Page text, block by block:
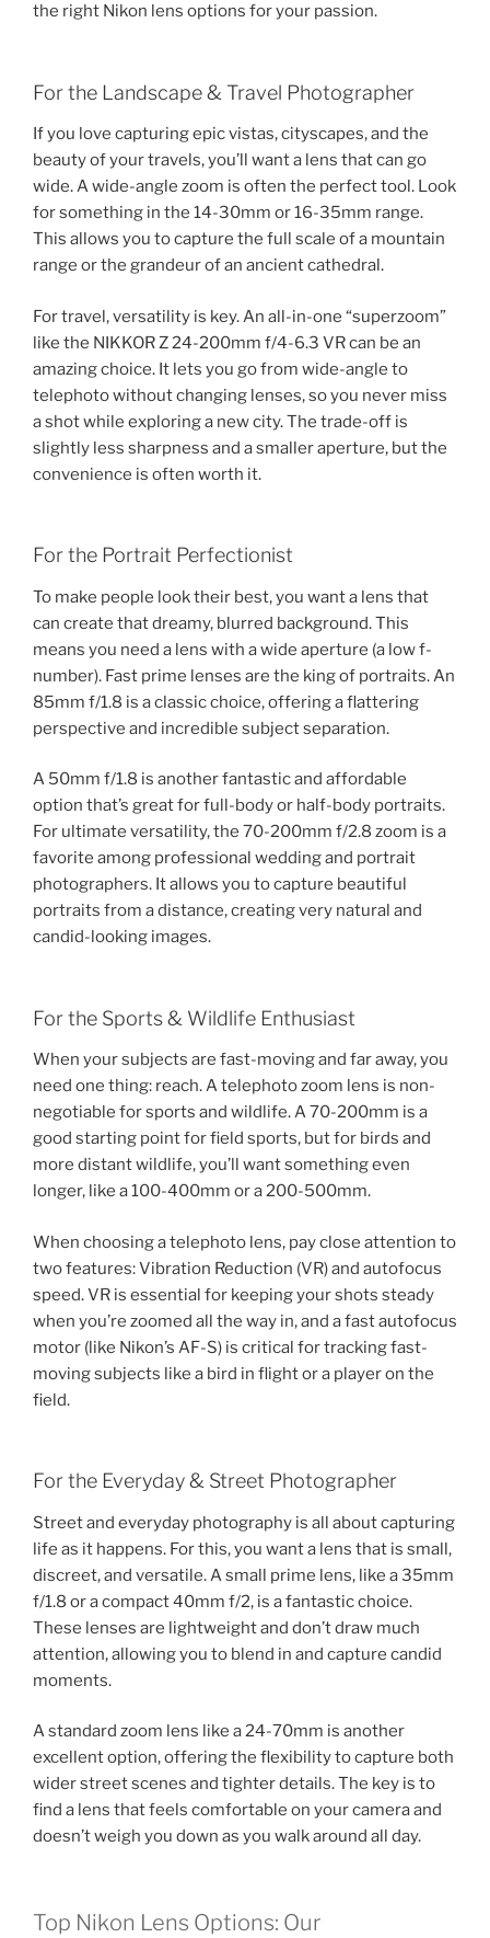
the right Nikon lens options for your passion.
For the Landscape & Travel Photographer
If you love capturing epic vistas, cityscapes, and the
beauty of your travels, you’ll want a lens that can go
wide. A wide-angle zoom is often the perfect tool. Look
for something in the 14-30mm or 16-35mm range.
This allows you to capture the full scale of a mountain
range or the grandeur of an ancient cathedral.
For travel, versatility is key. An all-in-one “superzoom”
like the NIKKOR Z 24-200mm f/4-6.3 VR can be an
amazing choice. It lets you go from wide-angle to
telephoto without changing lenses, so you never miss
a shot while exploring a new city. The trade-off is
slightly less sharpness and a smaller aperture, but the
convenience is often worth it.
For the Portrait Perfectionist
To make people look their best, you want a lens that
can create that dreamy, blurred background. This
means you need a lens with a wide aperture (a low f-
number). Fast prime lenses are the king of portraits. An
85mm f/1.8 is a classic choice, offering a flattering
perspective and incredible subject separation.
A 50mm f/1.8 is another fantastic and affordable
option that’s great for full-body or half-body portraits.
For ultimate versatility, the 70-200mm f/2.8 zoom is a
favorite among professional wedding and portrait
photographers. It allows you to capture beautiful
portraits from a distance, creating very natural and
candid-looking images.
For the Sports & Wildlife Enthusiast
When your subjects are fast-moving and far away, you
need one thing: reach. A telephoto zoom lens is non-
negotiable for sports and wildlife. A 70-200mm is a
good starting point for field sports, but for birds and
more distant wildlife, you’ll want something even
longer, like a 100-400mm or a 200-500mm.
When choosing a telephoto lens, pay close attention to
two features: Vibration Reduction (VR) and autofocus
speed. VR is essential for keeping your shots steady
when you’re zoomed all the way in, and a fast autofocus
motor (like Nikon’s AF-S) is critical for tracking fast-
moving subjects like a bird in flight or a player on the
field.
For the Everyday & Street Photographer
Street and everyday photography is all about capturing
life as it happens. For this, you want a lens that is small,
discreet, and versatile. A small prime lens, like a 35mm
f/1.8 or a compact 40mm f/2, is a fantastic choice.
These lenses are lightweight and don’t draw much
attention, allowing you to blend in and capture candid
moments.
A standard zoom lens like a 24-70mm is another
excellent option, offering the flexibility to capture both
wider street scenes and tighter details. The key is to
find a lens that feels comfortable on your camera and
doesn’t weigh you down as you walk around all day.
Top Nikon Lens Options: Our